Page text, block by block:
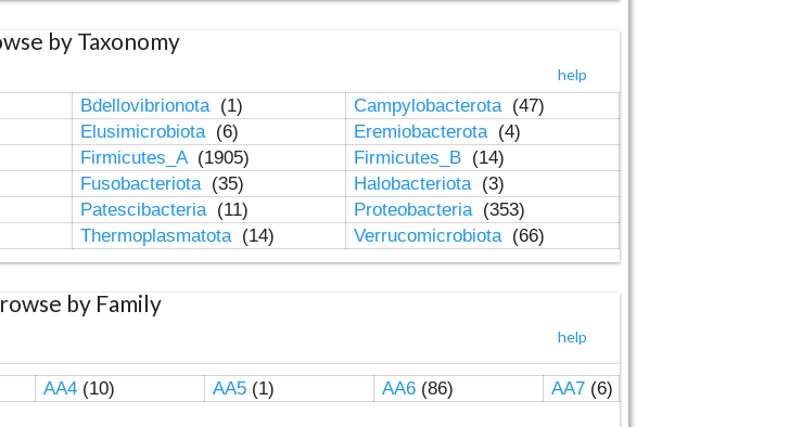
by Taxonomy
help
Bdellovibrionota (1) Campylobacterota (47)
Elusimicrobiota (6) Eremiobacterota (4)
Firmicutes_A (1905) Firmicutes_B (14)
Fusobacteriota (35) Halobacteriota (3)
Patescibacteria (11) Proteobacteria (353)
Thermoplasmatota (14) Verrucomicrobiota (66)
by Family
help
AA4(10) AA5(1) AA6(86) AA7(6)